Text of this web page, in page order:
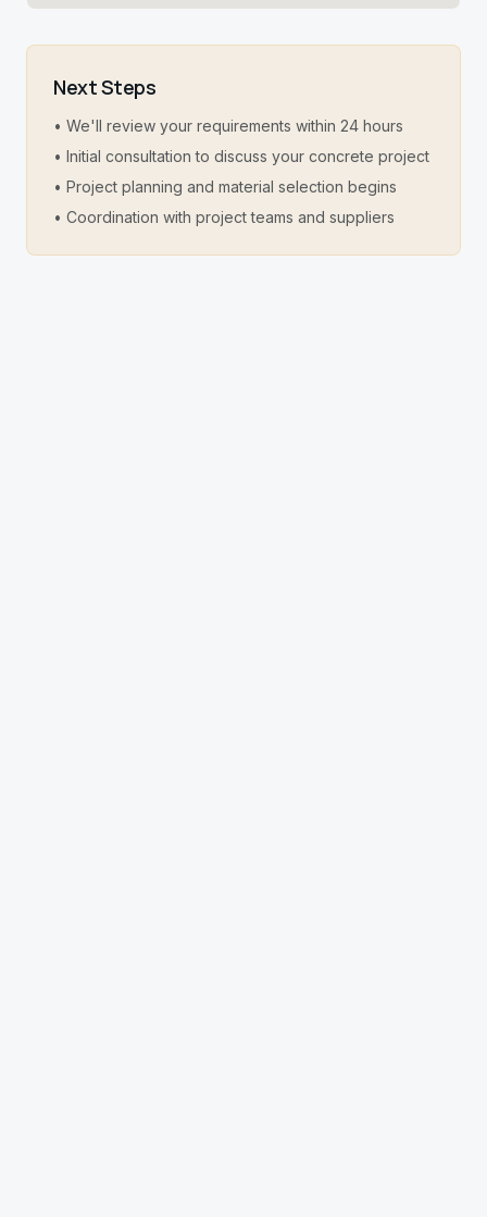
Next Steps
• We'll review your requirements within 24 hours
• Initial consultation to discuss your concrete project
• Project planning and material selection begins
• Coordination with project teams and suppliers